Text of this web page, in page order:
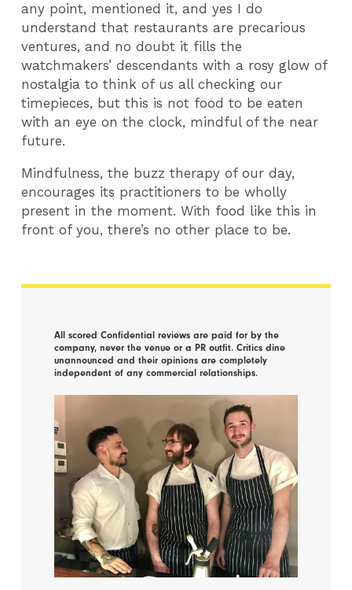
any point, mentioned it, and yes I do
understand that restaurants are precarious
ventures, and no doubt it fills the
watchmakers’ descendants with a rosy glow of
nostalgia to think of us all checking our
timepieces, but this is not food to be eaten
with an eye on the clock, mindful of the near
future.
Mindfulness, the buzz therapy of our day,
encourages its practitioners to be wholly
present in the moment. With food like this in
front of you, there’s no other place to be.
All scored Confidential reviews are paid for by the
company, never the venue or a PR outfit. Critics dine
unannounced and their opinions are completely
independent of any commercial relationships.